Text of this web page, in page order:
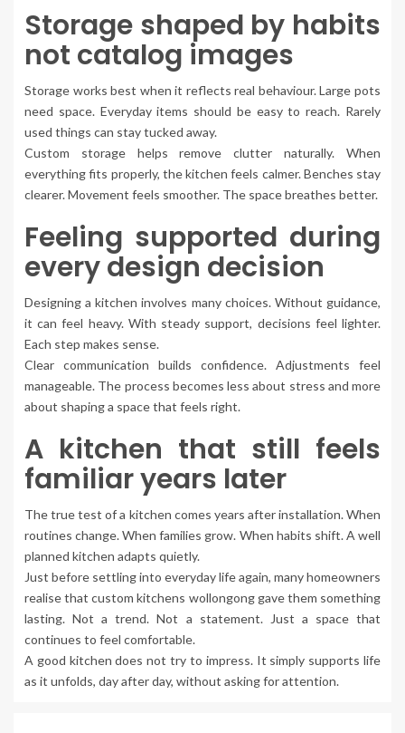
Storage shaped by habits
not catalog images
Storage works best when it reflects real behaviour. Large pots
need space. Everyday items should be easy to reach. Rarely
used things can stay tucked away.
Custom storage helps remove clutter naturally. When
everything fits properly, the kitchen feels calmer. Benches stay
clearer. Movement feels smoother. The space breathes better.
Feeling supported during
every design decision
Designing a kitchen involves many choices. Without guidance,
it can feel heavy. With steady support, decisions feel lighter.
Each step makes sense.
Clear communication builds confidence. Adjustments feel
manageable. The process becomes less about stress and more
about shaping a space that feels right.
A kitchen that still feels
familiar years later
The true test of a kitchen comes years after installation. When
routines change. When families grow. When habits shift. A well
planned kitchen adapts quietly.
Just before settling into everyday life again, many homeowners
realise that custom kitchens wollongong gave them something
lasting. Not a trend. Not a statement. Just a space that
continues to feel comfortable.
A good kitchen does not try to impress. It simply supports life
as it unfolds, day after day, without asking for attention.